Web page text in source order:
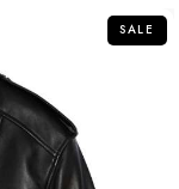
SALE